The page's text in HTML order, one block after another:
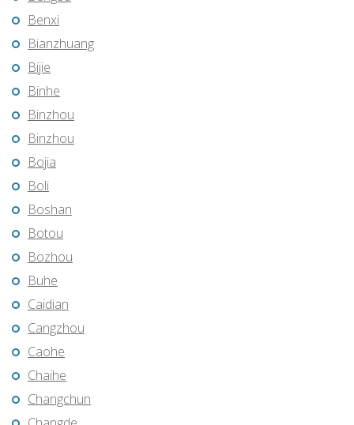
Benxi
Bianzhuang
Bijie
Binhe
Binzhou
Binzhou
Bojia
Boli
Boshan
Botou
Bozhou
Buhe
Caidian
Cangzhou
Caohe
Chaihe
Changchun